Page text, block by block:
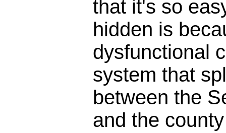
that it's so
hidden is
dysfunctional
system that
between the
and the